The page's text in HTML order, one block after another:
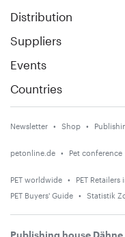
Distribution
Suppliers
Events
Countries
Newsletter Shop
petonline.de Pet conference
PET worldwide PET Retailers
PET Buyers' Guide
Statistik
Publishing house Dähne